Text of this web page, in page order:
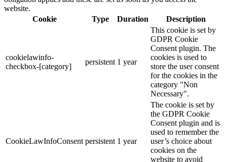
website.
Cookie
Type Duration Description
cookielawinfo-
checkbox-[category]
persistent 1 year
This cookie is set by
GDPR Cookie
Consent plugin. The
cookies is used to
store the user consent
for the cookies in the
category "Non
Necessary".
CookieLawInfoConsent persistent 1 year
The cookie is set by
the GDPR Cookie
Consent plugin and is
used to remember the
user’s choice about
cookies on the
website to avoid